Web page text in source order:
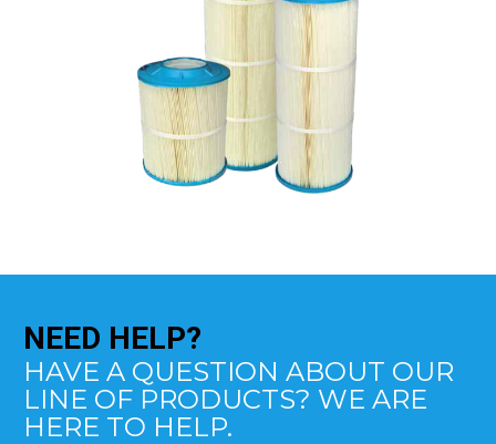
NEED HELP?
HAVE A QUESTION ABOUT OUR
LINE OF PRODUCTS? WE ARE
HERE TO HELP.